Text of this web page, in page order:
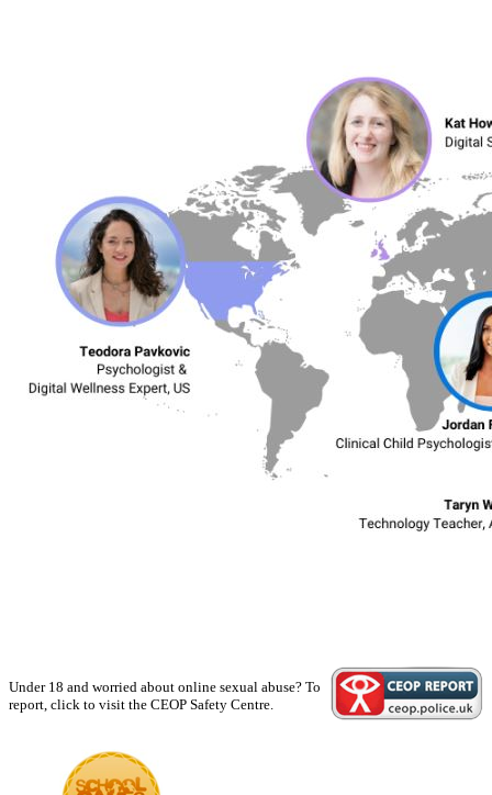
Under 18 and worried about online sexual abuse? To
report, click to visit the CEOP Safety Centre.